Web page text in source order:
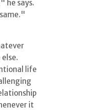
he says.
life
it